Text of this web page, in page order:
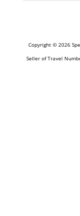
Copyright © 2026
Seller of Travel